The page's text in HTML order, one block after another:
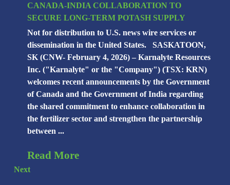
CANADA-INDIA COLLABORATION TO
SECURE LONG-TERM POTASH SUPPLY
Not for distribution to U.S. news wire services or
dissemination in the United States. SASKATOON,
SK (CNW- February 4, 2026) – Karnalyte Resources
Inc. ("Karnalyte" or the "Company") (TSX: KRN)
welcomes recent announcements by the Government
of Canada and the Government of India regarding
the shared commitment to enhance collaboration in
the fertilizer sector and strengthen the partnership
between ...
Read More
Next